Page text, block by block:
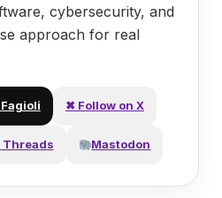
cybersecurity, and
approach for real
✖ Follow on X
Threads Mastodon